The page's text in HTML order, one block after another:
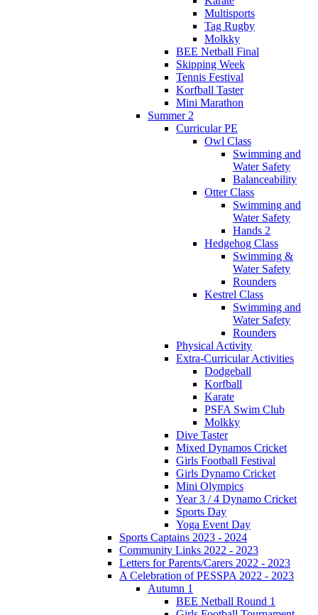
Multisports
Tag Rugby
Molkky
BEE Netball Final
Skipping Week
Tennis Festival
Korfball Taster
Mini Marathon
Summer 2
Curricular PE
Owl Class
Swimming and
Water Safety
Balanceability
Otter Class
Swimming and
Water Safety
Hands 2
Hedgehog Class
Swimming &
Water Safety
Rounders
Kestrel Class
Swimming and
Water Safety
Rounders
Physical Activity
Extra-Curricular Activities
Dodgeball
Korfball
Karate
PSFA Swim Club
Molkky
Dive Taster
Mixed Dynamos Cricket
Girls Football Festival
Girls Dynamo Cricket
Mini Olympics
Year 3 / 4 Dynamo Cricket
Sports Day
Yoga Event Day
Sports Captains 2023 - 2024
Community Links 2022 - 2023
Letters for Parents/Carers 2022 - 2023
A Celebration of PESSPA 2022 - 2023
Autumn 1
BEE Netball Round 1